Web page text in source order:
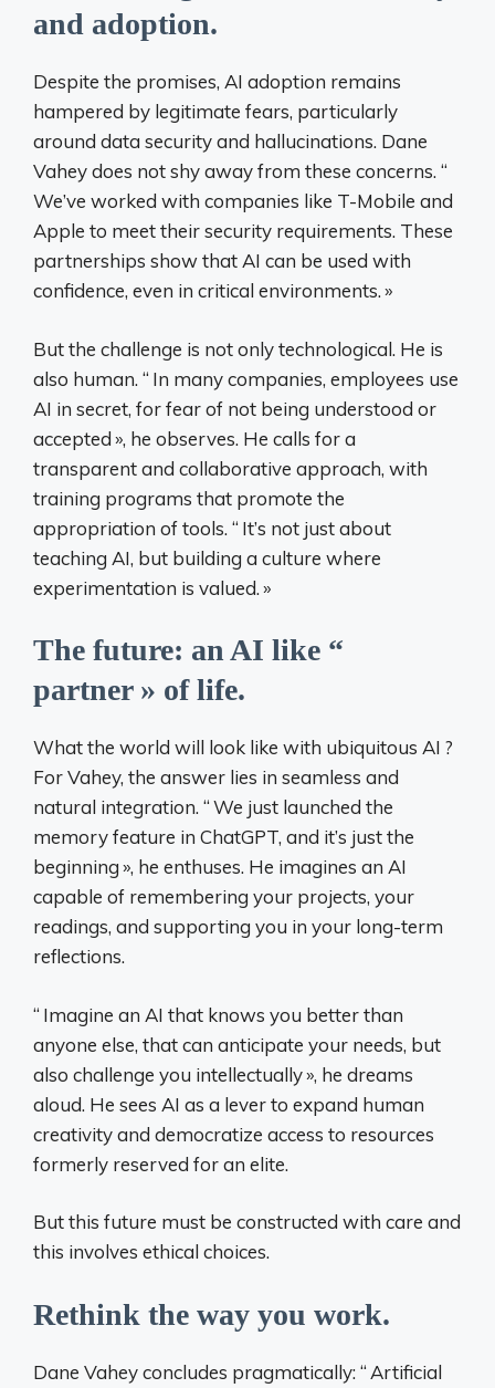
and adoption.
Despite the promises, AI adoption remains
hampered by legitimate fears, particularly
around data security and hallucinations. Dane
Vahey does not shy away from these concerns. “
We’ve worked with companies like T-Mobile and
Apple to meet their security requirements. These
partnerships show that AI can be used with
confidence, even in critical environments.»
But the challenge is not only technological. He is
also human. “ In many companies, employees use
AI in secret, for fear of not being understood or
accepted», he observes. He calls for a
transparent and collaborative approach, with
training programs that promote the
appropriation of tools. “ It’s not just about
teaching AI, but building a culture where
experimentation is valued.»
The future: an AI like “
partner » of life.
What the world will look like with ubiquitous AI ?
For Vahey, the answer lies in seamless and
natural integration. “We just launched the
memory feature in ChatGPT, and it’s just the
beginning», he enthuses. He imagines an AI
capable of remembering your projects, your
readings, and supporting you in your long-term
reflections.
“ Imagine an AI that knows you better than
anyone else, that can anticipate your needs, but
also challenge you intellectually», he dreams
aloud. He sees AI as a lever to expand human
creativity and democratize access to resources
formerly reserved for an elite.
But this future must be constructed with care and
this involves ethical choices.
Rethink the way you work.
Dane Vahey concludes pragmatically: “ Artificial